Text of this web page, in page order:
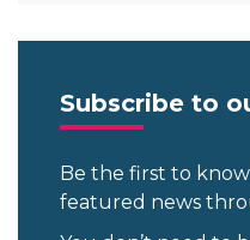
Subscribe to
Be the first to know
featured news